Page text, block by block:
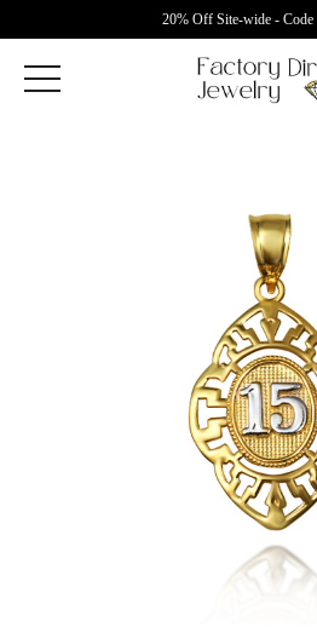
20% Off Site-wide - Code